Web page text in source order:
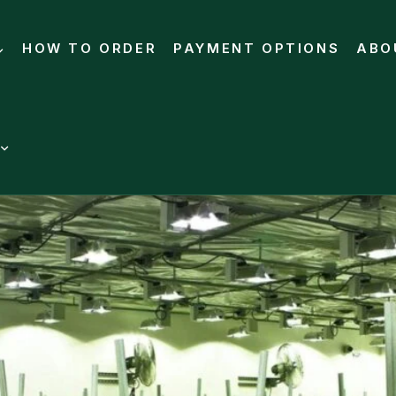
HOW TO ORDER PAYMENT OPTIONS